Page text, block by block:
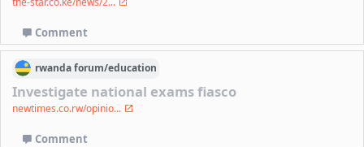
Comment
rwandaforum/education
Investigate national exams fiasco
newtimes.co.rw/opinio...
Comment